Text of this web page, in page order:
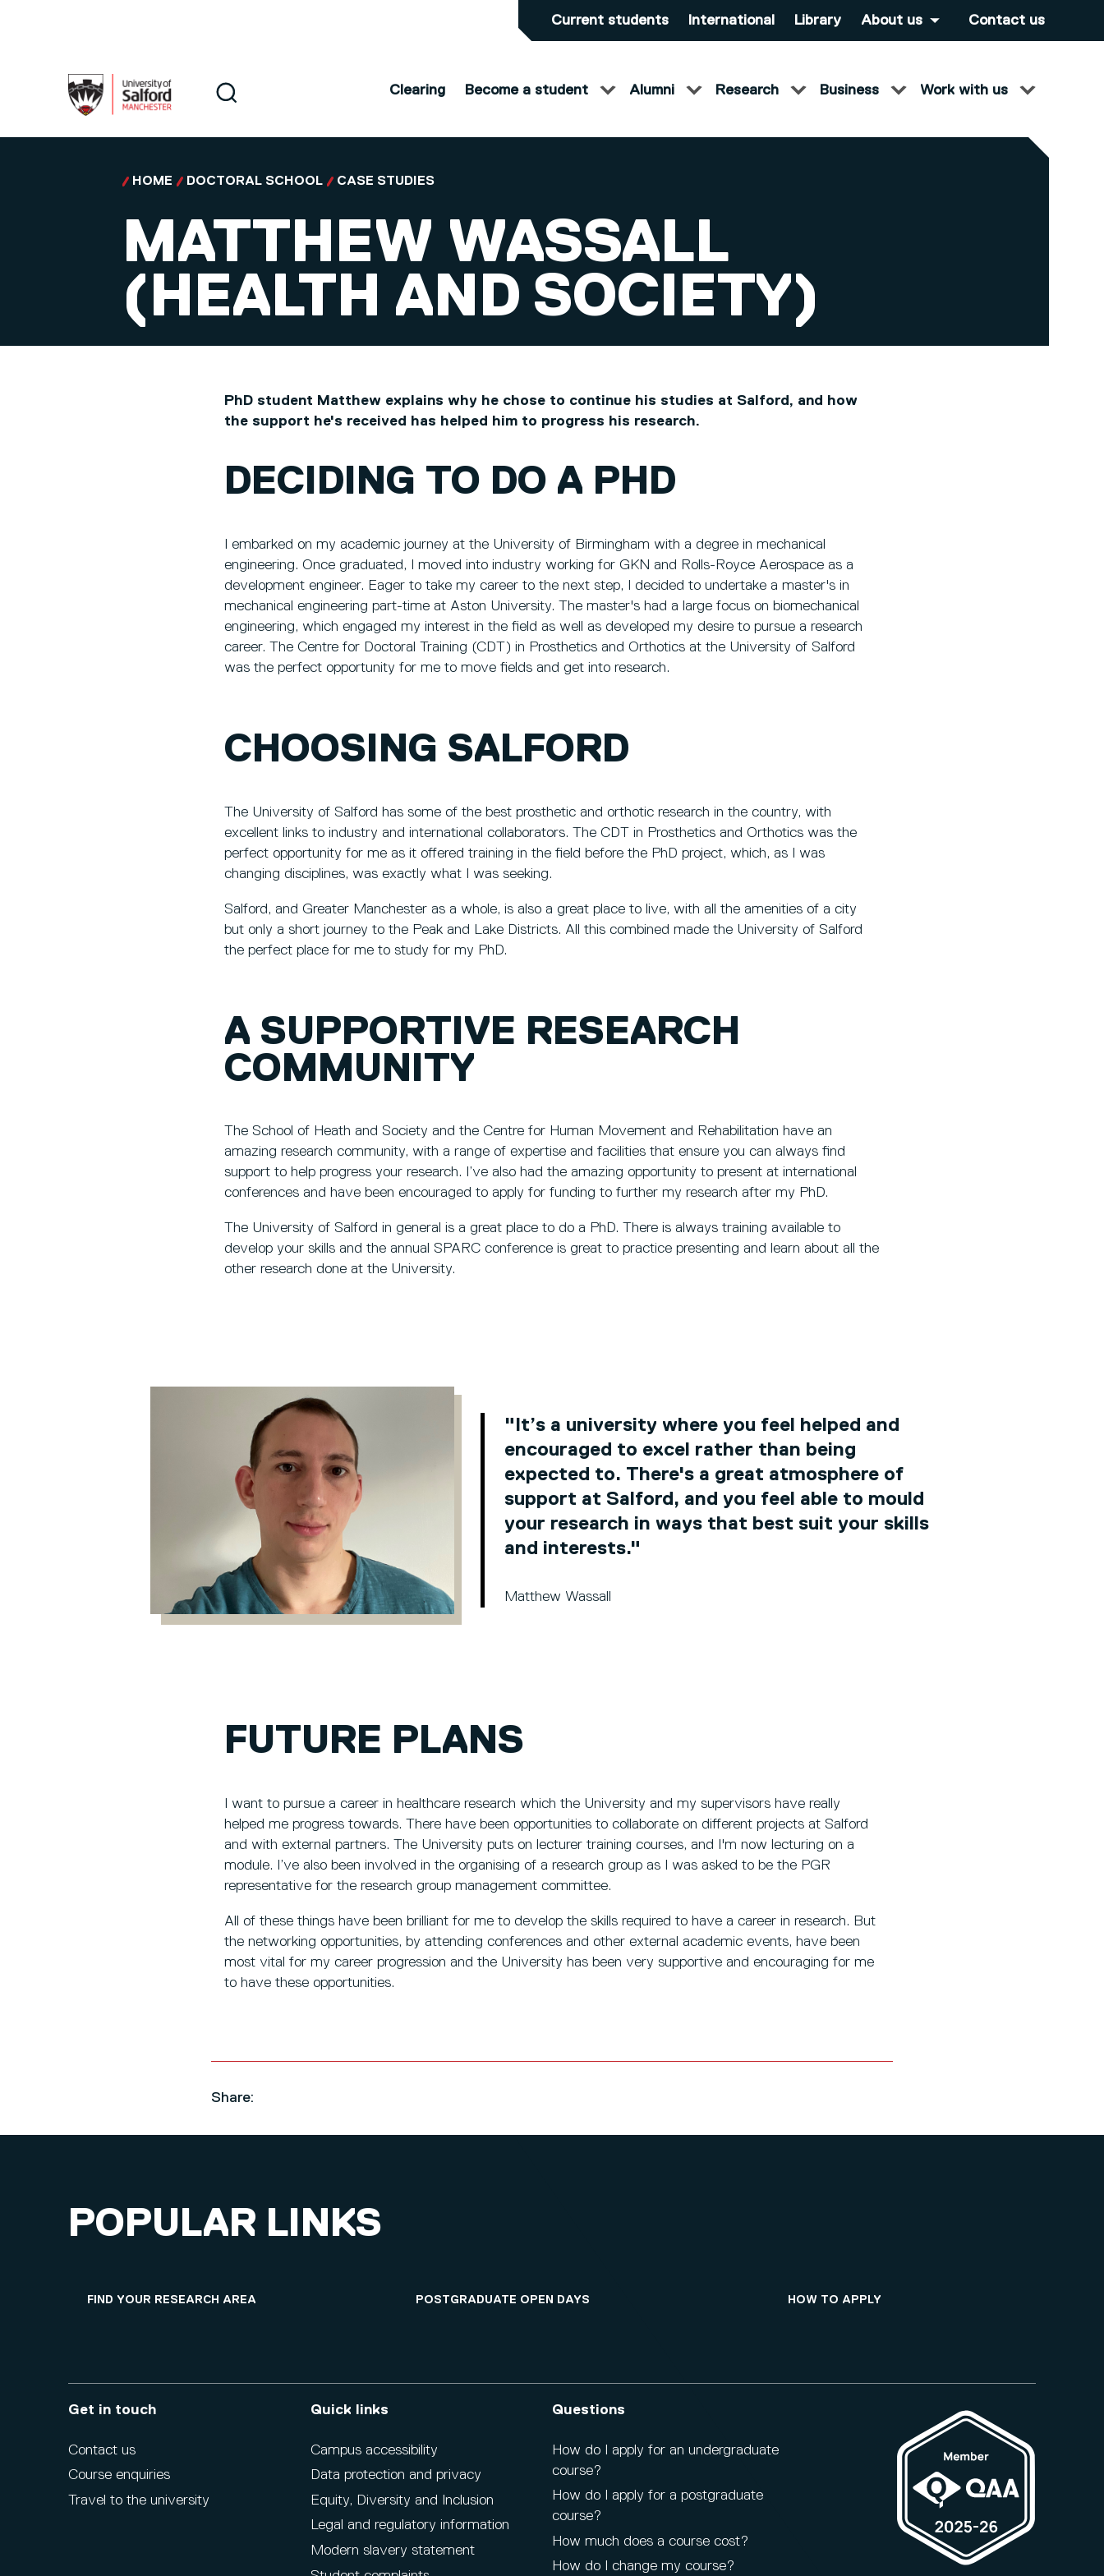
Current students International Library About us Contact us
Search
Clearing Become a student Alumni Research Business Work with us
HOME DOCTORAL SCHOOL CASE STUDIES
MATTHEW WASSALL
(HEALTH AND SOCIETY)
PhD student Matthew explains why he chose to continue his studies at Salford, and how
the support he's received has helped him to progress his research.
DECIDING TO DO A PHD
I embarked on my academic journey at the University of Birmingham with a degree in mechanical
engineering. Once graduated, I moved into industry working for GKN and Rolls-Royce Aerospace as a
development engineer. Eager to take my career to the next step, I decided to undertake a master's in
mechanical engineering part-time at Aston University. The master's had a large focus on biomechanical
engineering, which engaged my interest in the field as well as developed my desire to pursue a research
career. The Centre for Doctoral Training (CDT) in Prosthetics and Orthotics at the University of Salford
was the perfect opportunity for me to move fields and get into research.
CHOOSING SALFORD
The University of Salford has some of the best prosthetic and orthotic research in the country, with
excellent links to industry and international collaborators. The CDT in Prosthetics and Orthotics was the
perfect opportunity for me as it offered training in the field before the PhD project, which, as I was
changing disciplines, was exactly what I was seeking.
Salford, and Greater Manchester as a whole, is also a great place to live, with all the amenities of a city
but only a short journey to the Peak and Lake Districts. All this combined made the University of Salford
the perfect place for me to study for my PhD.
A SUPPORTIVE RESEARCH
COMMUNITY
The School of Heath and Society and the Centre for Human Movement and Rehabilitation have an
amazing research community, with a range of expertise and facilities that ensure you can always find
support to help progress your research. I’ve also had the amazing opportunity to present at international
conferences and have been encouraged to apply for funding to further my research after my PhD.
The University of Salford in general is a great place to do a PhD. There is always training available to
develop your skills and the annual SPARC conference is great to practice presenting and learn about all the
other research done at the University.
"It’s a university where you feel helped and
encouraged to excel rather than being
expected to. There's a great atmosphere of
support at Salford, and you feel able to mould
your research in ways that best suit your skills
and interests."
Matthew Wassall
FUTURE PLANS
I want to pursue a career in healthcare research which the University and my supervisors have really
helped me progress towards. There have been opportunities to collaborate on different projects at Salford
and with external partners. The University puts on lecturer training courses, and I'm now lecturing on a
module. I’ve also been involved in the organising of a research group as I was asked to be the PGR
representative for the research group management committee.
All of these things have been brilliant for me to develop the skills required to have a career in research. But
the networking opportunities, by attending conferences and other external academic events, have been
most vital for my career progression and the University has been very supportive and encouraging for me
to have these opportunities.
Share:
POPULAR LINKS
FIND YOUR RESEARCH AREA POSTGRADUATE OPEN DAYS HOW TO APPLY
Get in touch
Contact us
Course enquiries
Travel to the university
Quick links
Campus accessibility
Data protection and privacy
Equity, Diversity and Inclusion
Legal and regulatory information
Modern slavery statement
Questions
How do I apply for an undergraduate
course?
How do I apply for a postgraduate
course?
How much does a course cost?
How do I change my course?